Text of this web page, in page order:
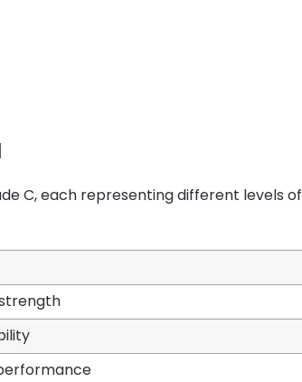
C, each representing different levels of